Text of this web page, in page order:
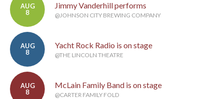
AUG
8
Jimmy Vanderhill performs
@JOHNSON CITY BREWING COMPANY
AUG
8
Yacht Rock Radio is on stage
@THE LINCOLN THEATRE
AUG
8
McLain Family Band is on stage
@CARTER FAMILY FOLD